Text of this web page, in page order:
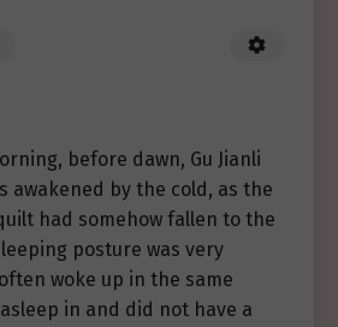
before dawn, Gu Jianli
awakened by the cold, as the
had somehow fallen to the
posture was very
woke up in the same
in and did not have a